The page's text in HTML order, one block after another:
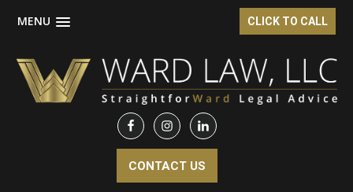
CLICK TO CALL
MENU
Skip
main
Skip
footer
CONTACT US